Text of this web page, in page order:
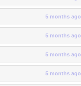
5 months ago
5 months ago
5 months ago
5 months ago